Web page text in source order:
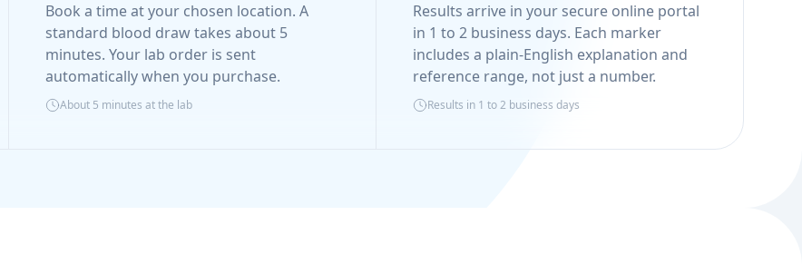
Book a time at your chosen location. A
standard blood draw takes about 5
minutes. Your lab order is sent
automatically when you purchase.
About 5 minutes at the lab
Results arrive in your secure online portal
in 1 to 2 business days. Each marker
includes a plain-English explanation and
reference range, not just a number.
Results in 1 to 2 business days